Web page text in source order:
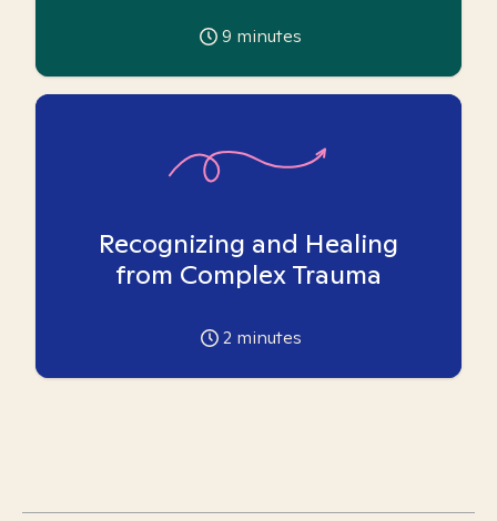
9 minutes
Recognizing and Healing
from Complex Trauma
2 minutes